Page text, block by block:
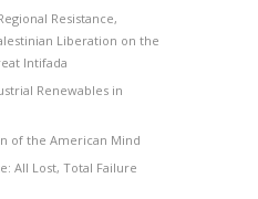
Resistance,
Liberation on the
Intifada
Renewables in
of the American Mind
All Lost, Total Failure